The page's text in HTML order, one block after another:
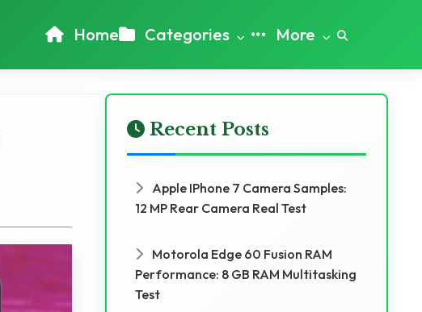
Home Categories More
Recent Posts
Apple IPhone 7 Camera Samples:
12 MP Rear Camera Real Test
Motorola Edge 60 Fusion RAM
Performance: 8 GB RAM Multitasking
Test